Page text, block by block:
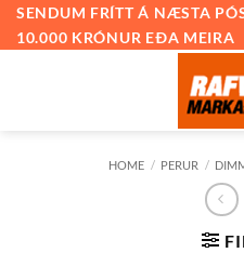
SkipSENDUM FRÍTT Á NÆSTA
10.000 KRÓNUR EÐA MEIRA
HOME / PERUR /